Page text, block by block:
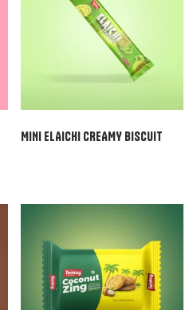
MINI ELAICHI CREAMY BISCUIT